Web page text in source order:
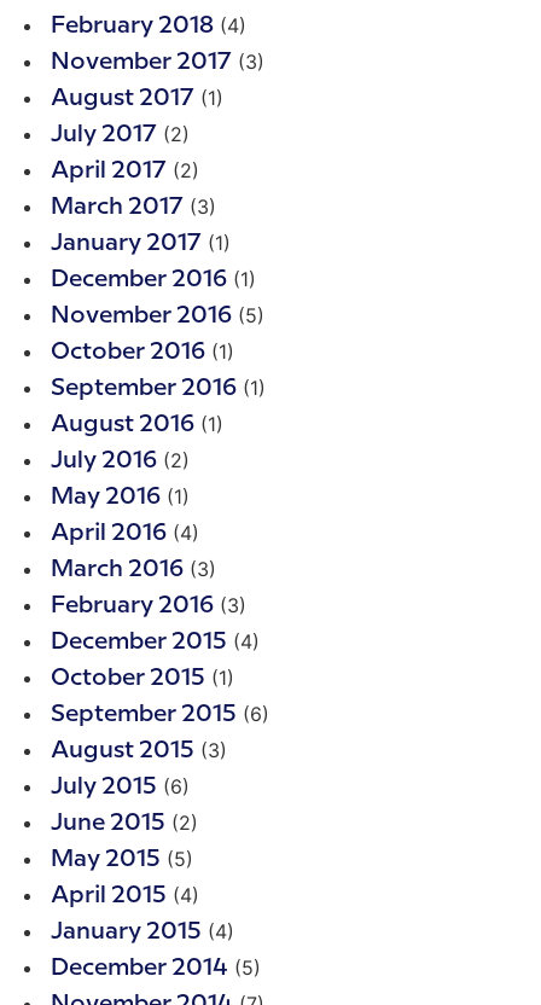
February 2018 (4)
November 2017 (3)
August 2017 (1)
July 2017 (2)
April 2017 (2)
March 2017 (3)
January 2017 (1)
December 2016 (1)
November 2016 (5)
October 2016 (1)
September 2016 (1)
August 2016 (1)
July 2016 (2)
May 2016 (1)
April 2016 (4)
March 2016 (3)
February 2016 (3)
December 2015 (4)
October 2015 (1)
September 2015 (6)
August 2015 (3)
July 2015 (6)
June 2015 (2)
May 2015 (5)
April 2015 (4)
January 2015 (4)
December 2014 (5)